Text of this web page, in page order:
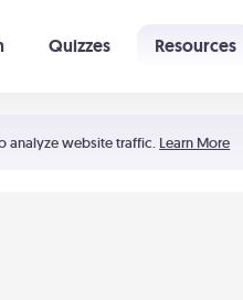
analyze website traffic. Learn More
Quizzes Resources